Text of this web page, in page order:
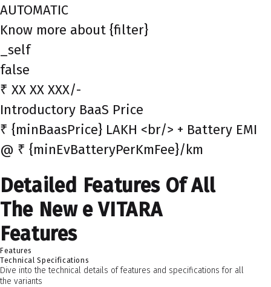
AUTOMATIC
Know more about {filter}
_self
false
₹ XX XX XXX/-
Introductory BaaS Price
₹ {minBaasPrice} LAKH <br/> + Battery EMI
@ ₹ {minEvBatteryPerKmFee}/km
Detailed Features Of All
The New e VITARA
Features
Features
Technical Specifications
Dive into the technical details of features and specifications for all
the variants